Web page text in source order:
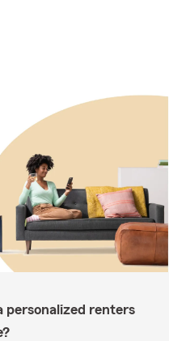
personalized renters